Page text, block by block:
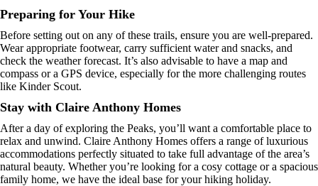
Preparing for Your Hike
Before setting out on any of these trails, ensure you are well-prepared.
Wear appropriate footwear, carry sufficient water and snacks, and
check the weather forecast. It’s also advisable to have a map and
compass or a GPS device, especially for the more challenging routes
like Kinder Scout.
Stay with Claire Anthony Homes
After a day of exploring the Peaks, you’ll want a comfortable place to
relax and unwind. Claire Anthony Homes offers a range of luxurious
accommodations perfectly situated to take full advantage of the area’s
natural beauty. Whether you’re looking for a cosy cottage or a spacious
family home, we have the ideal base for your hiking holiday.